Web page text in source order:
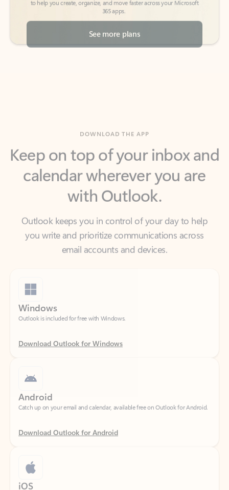
See more plans
calendar wherever you are
with Outlook.
Outlook keeps you in control of your day to help
email accounts and devices.
Outlook is included for free with Windows.
Download Outlook for Windows
Catch up on your email and calendar, available free on Outlook for Android.
Download Outlook for Android
Catch up on your email and calendar, available free on Outlook for iOS.